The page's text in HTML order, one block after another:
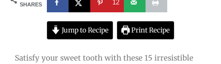
SHARES 12
Jump to Recipe Print Recipe
Satisfy your sweet tooth with these 15 irresistible